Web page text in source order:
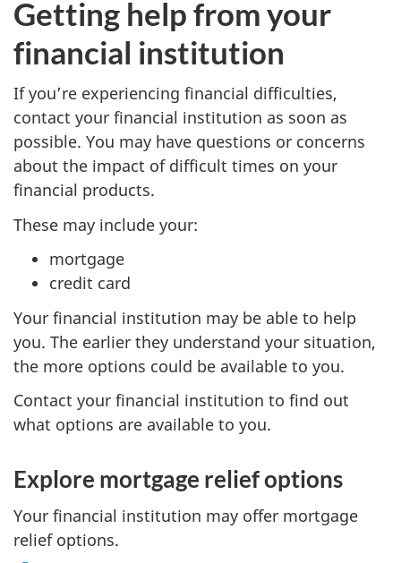
Getting help from your
financial institution
If you’re experiencing financial difficulties,
contact your financial institution as soon as
possible. You may have questions or concerns
about the impact of difficult times on your
financial products.
These may include your:
mortgage
credit card
Your financial institution may be able to help
you. The earlier they understand your situation,
the more options could be available to you.
Contact your financial institution to find out
what options are available to you.
Explore mortgage relief options
Your financial institution may offer mortgage
relief options.